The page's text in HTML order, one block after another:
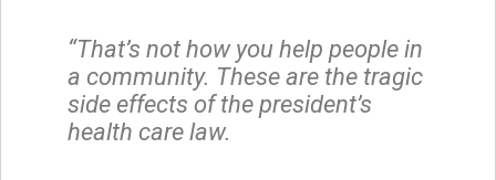
“That’s not how you help people in
a community. These are the tragic
side effects of the president’s
health care law.